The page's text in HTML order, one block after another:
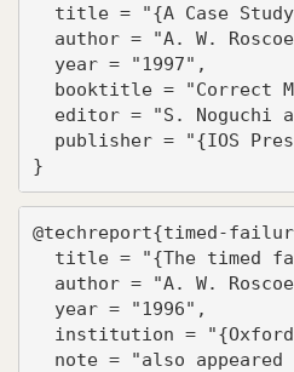
title = "{A Case
author = "A. W.
  year = "1997",
booktitle = "Correct
editor = "S. Noguchi
publisher = "{IOS
}
@techreport{timed-
title = "{The timed
author = "A. W.
  year = "1996",
institution =
note = "also appeared